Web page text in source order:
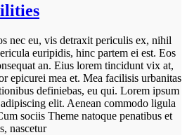
nec eu, vis detraxit periculis ex, nihil
euripidis, hinc partem ei est. Eos
an. Eius lorem tincidunt vix at,
epicurei mea et. Mea facilisis urbanitas
definiebas, eu qui. Lorem ipsum
elit. Aenean commodo ligula
sociis Theme natoque penatibus et
nascetur